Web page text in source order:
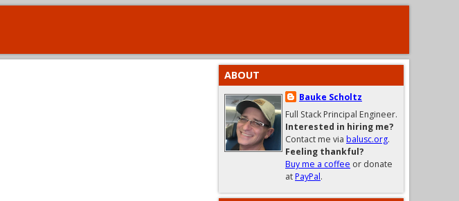
ABOUT
Bauke Scholtz
Full Stack Principal Engineer.
Interested in hiring me?
Contact me via balusc.org.
Feeling thankful?
Buy me a coffee or donate
atPayPal.